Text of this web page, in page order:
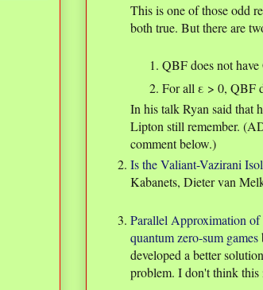
This is one of those odd
both true. But there are
QBF does not have
For all ε > 0, QBF
In his talk Ryan said that
Lipton still remember.
comment below.)
Is the Valiant-Vazirani
Kabanets, Dieter van
Parallel Approximation
quantum zero-sum games
developed a better
problem. I don't think this